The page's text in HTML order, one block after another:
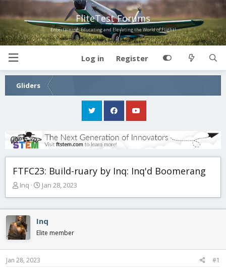
FliteTest Forums
Entertaining, Educating and Elevating the World of Flight!
Log in Register
Gliders
FTFC23: Build-ruary by Inq: Inq'd Boomerang
T
e
a
d
s
t
a
Inq
S
t
d
t
Jan 28, 2023
Inq
Elite member
Jan 28, 2023 #1